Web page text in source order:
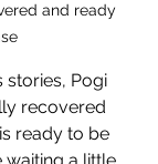
and ready
stories, Pogi
recovered
ready to be